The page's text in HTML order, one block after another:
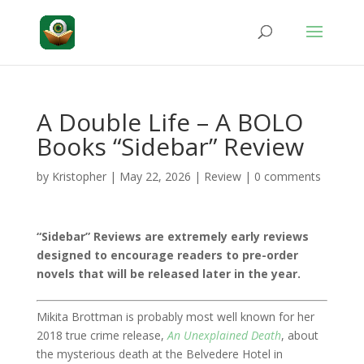
A Double Life – A BOLO
Books “Sidebar” Review
by Kristopher| May 22, 2026 | Review| 0 comments
“Sidebar” Reviews are extremely early reviews
designed to encourage readers to pre-order
novels that will be released later in the year.
Mikita Brottman is probably most well known for her
2018 true crime release,An Unexplained Death, about
the mysterious death at the Belvedere Hotel in